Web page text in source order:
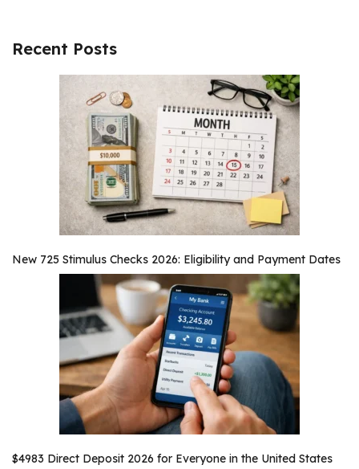
Recent Posts
New 725 Stimulus Checks 2026: Eligibility and Payment Dates
$4983 Direct Deposit 2026 for Everyone in the United States